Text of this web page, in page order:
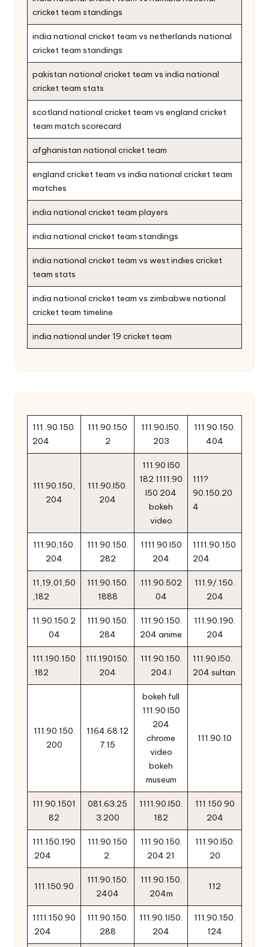
cricket team standings
india national cricket team vs netherlands national
cricket team standings
pakistan national cricket team vs india national
cricket team stats
scotland national cricket team vs england cricket
team match scorecard
afghanistan national cricket team
england cricket team vs india national cricket team
matches
india national cricket team players
india national cricket team standings
india national cricket team vs west indies cricket
team stats
india national cricket team vs zimbabwe national
cricket team timeline
india national under 19 cricket team
111..90.150.
204
111.90.150
2
111.90.l50.
203
111.90.150.
404
111.90.150,
204
111.90.l50.
204
111.90 l50
182 1111.90
l50 204
bokeh
video
111?
90.150.20
4
111.90,150.
204
111.90.150.
282
1111 90 l50
204
1111.90.150
204
11,19,01,50
,182
111.90.150.
1888
111.90.502
04
111.9/.150.
204
11.90.150.2
04
111.90.150.
284
111.90.150.
204 anime
111.90.190.
204
111.190.150
.182
111.190150.
204
111.90.150.
204.l
111.90.l50.
204 sultan
111.90.150.
200
1164.68.12
7.15
bokeh full
111.90 l50
204
chrome
video
bokeh
museum
111.90.10
111.90.1501
82
081.63.25
3.200
1111.90.l50.
182
111 150 90
204
111.150.190
.204
111.90.150
2.
111.90.150.
204 21
111.90.l50.
20
111.150.90
111.90.150.
2404
111.90.150.
204m
112
1111.150.90
.204
111.90.150.
288
111.90.1l50.
204
111.90.150.
124